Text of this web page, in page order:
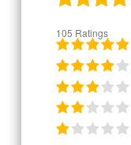
105 Ratings